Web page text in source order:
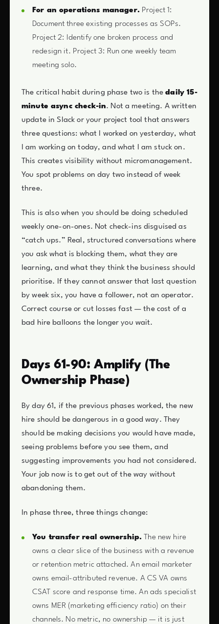
For an operations manager. Project 1:
Document three existing processes as SOPs.
Project 2: Identify one broken process and
redesign it. Project 3: Run one weekly team
meeting solo.
The critical habit during phase two is thedaily 15-
minute async check-in. Not a meeting. A written
update in Slack or your project tool that answers
three questions: what I worked on yesterday, what
I am working on today, and what I am stuck on.
This creates visibility without micromanagement.
You spot problems on day two instead of week
three.
This is also when you should be doing scheduled
weekly one-on-ones. Not check-ins disguised as
“catch ups.” Real, structured conversations where
you ask what is blocking them, what they are
learning, and what they think the business should
prioritise. If they cannot answer that last question
by week six, you have a follower, not an operator.
Correct course or cut losses fast — the cost of a
bad hire balloons the longer you wait.
Days 61-90: Amplify (The
Ownership Phase)
By day 61, if the previous phases worked, the new
hire should be dangerous in a good way. They
should be making decisions you would have made,
seeing problems before you see them, and
suggesting improvements you had not considered.
Your job now is to get out of the way without
abandoning them.
In phase three, three things change:
You transfer real ownership. The new hire
owns a clear slice of the business with a revenue
or retention metric attached. An email marketer
owns email-attributed revenue. A CS VA owns
CSAT score and response time. An ads specialist
owns MER (marketing efficiency ratio) on their
channels. No metric, no ownership — it is just